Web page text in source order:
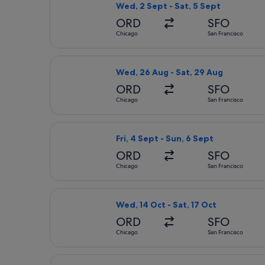
Wed, 2 Sept - Sat, 5 Sept
ORD
Chicago
SFO
San Francisco
Wed, 26 Aug - Sat, 29 Aug
ORD
Chicago
SFO
San Francisco
Fri, 4 Sept - Sun, 6 Sept
ORD
Chicago
SFO
San Francisco
Wed, 14 Oct - Sat, 17 Oct
ORD
Chicago
SFO
San Francisco